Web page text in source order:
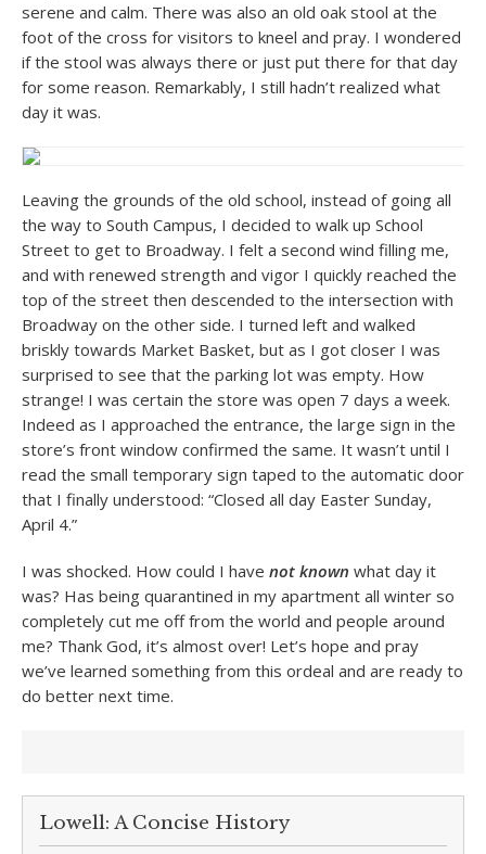
serene and calm. There was also an old oak stool at the
foot of the cross for visitors to kneel and pray. I wondered
if the stool was always there or just put there for that day
for some reason. Remarkably, I still hadn’t realized what
day it was.
Leaving the grounds of the old school, instead of going all
the way to South Campus, I decided to walk up School
Street to get to Broadway. I felt a second wind filling me,
and with renewed strength and vigor I quickly reached the
top of the street then descended to the intersection with
Broadway on the other side. I turned left and walked
briskly towards Market Basket, but as I got closer I was
surprised to see that the parking lot was empty. How
strange! I was certain the store was open 7 days a week.
Indeed as I approached the entrance, the large sign in the
store’s front window confirmed the same. It wasn’t until I
read the small temporary sign taped to the automatic door
that I finally understood: “Closed all day Easter Sunday,
April 4.”
I was shocked. How could I have not known what day it
was? Has being quarantined in my apartment all winter so
completely cut me off from the world and people around
me? Thank God, it’s almost over! Let’s hope and pray
we’ve learned something from this ordeal and are ready to
do better next time.
Lowell: A Concise History